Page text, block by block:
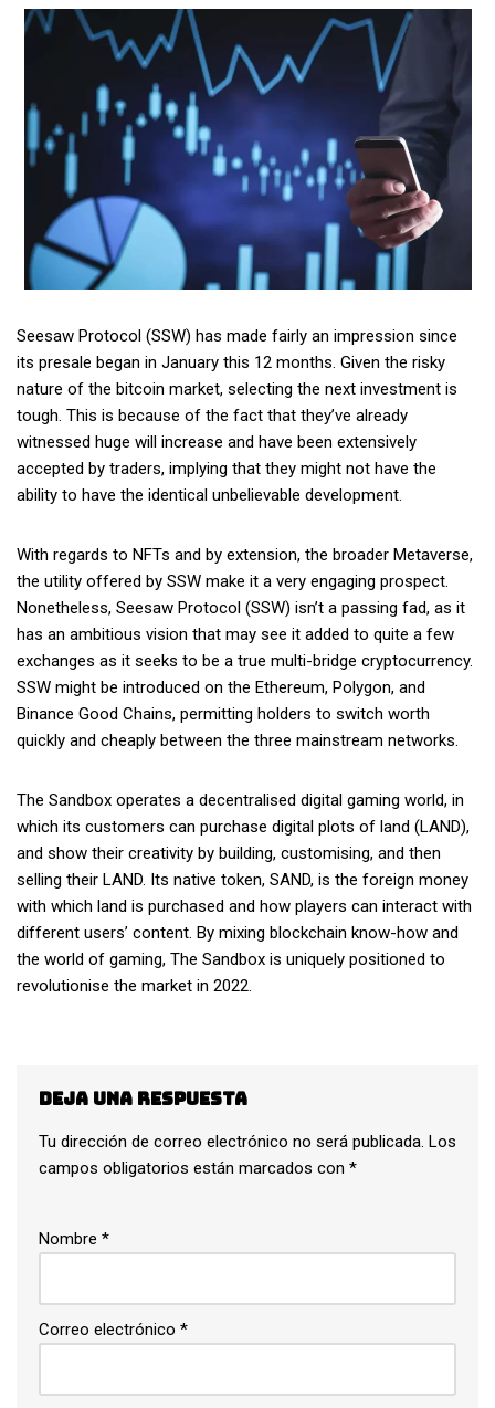
Seesaw Protocol (SSW) has made fairly an impression since
its presale began in January this 12 months. Given the risky
nature of the bitcoin market, selecting the next investment is
tough. This is because of the fact that they’ve already
witnessed huge will increase and have been extensively
accepted by traders, implying that they might not have the
ability to have the identical unbelievable development.
With regards to NFTs and by extension, the broader Metaverse,
the utility offered by SSW make it a very engaging prospect.
Nonetheless, Seesaw Protocol (SSW) isn’t a passing fad, as it
has an ambitious vision that may see it added to quite a few
exchanges as it seeks to be a true multi-bridge cryptocurrency.
SSW might be introduced on the Ethereum, Polygon, and
Binance Good Chains, permitting holders to switch worth
quickly and cheaply between the three mainstream networks.
The Sandbox operates a decentralised digital gaming world, in
which its customers can purchase digital plots of land (LAND),
and show their creativity by building, customising, and then
selling their LAND. Its native token, SAND, is the foreign money
with which land is purchased and how players can interact with
different users’ content. By mixing blockchain know-how and
the world of gaming, The Sandbox is uniquely positioned to
revolutionise the market in 2022.
Deja una respuesta
Tu dirección de correo electrónico no será publicada. Los
campos obligatorios están marcados con *
Nombre *
Correo electrónico *